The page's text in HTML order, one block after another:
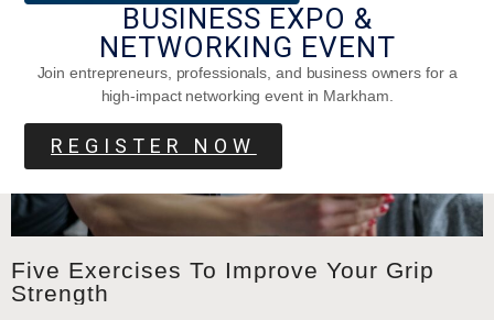
Five Exercises To Improve Your Grip
Strength
BUSINESS EXPO &
NETWORKING EVENT
Join entrepreneurs, professionals, and business owners for a
high-impact networking event in Markham.
REGISTER NOW